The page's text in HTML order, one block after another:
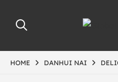
HOME DANHUI NAI